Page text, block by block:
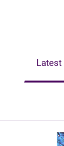
Latest